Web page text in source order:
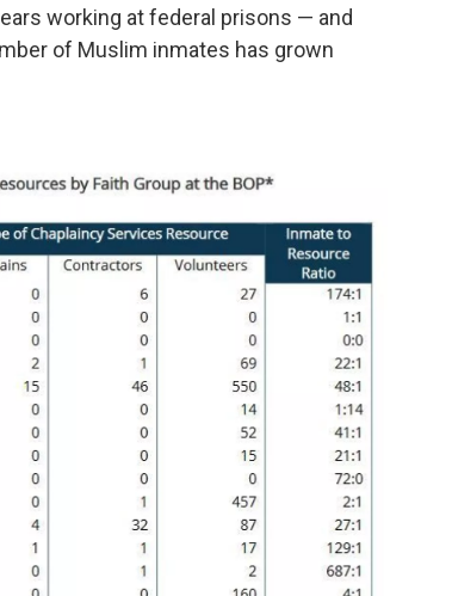
working at federal prisons — and
of Muslim inmates has grown